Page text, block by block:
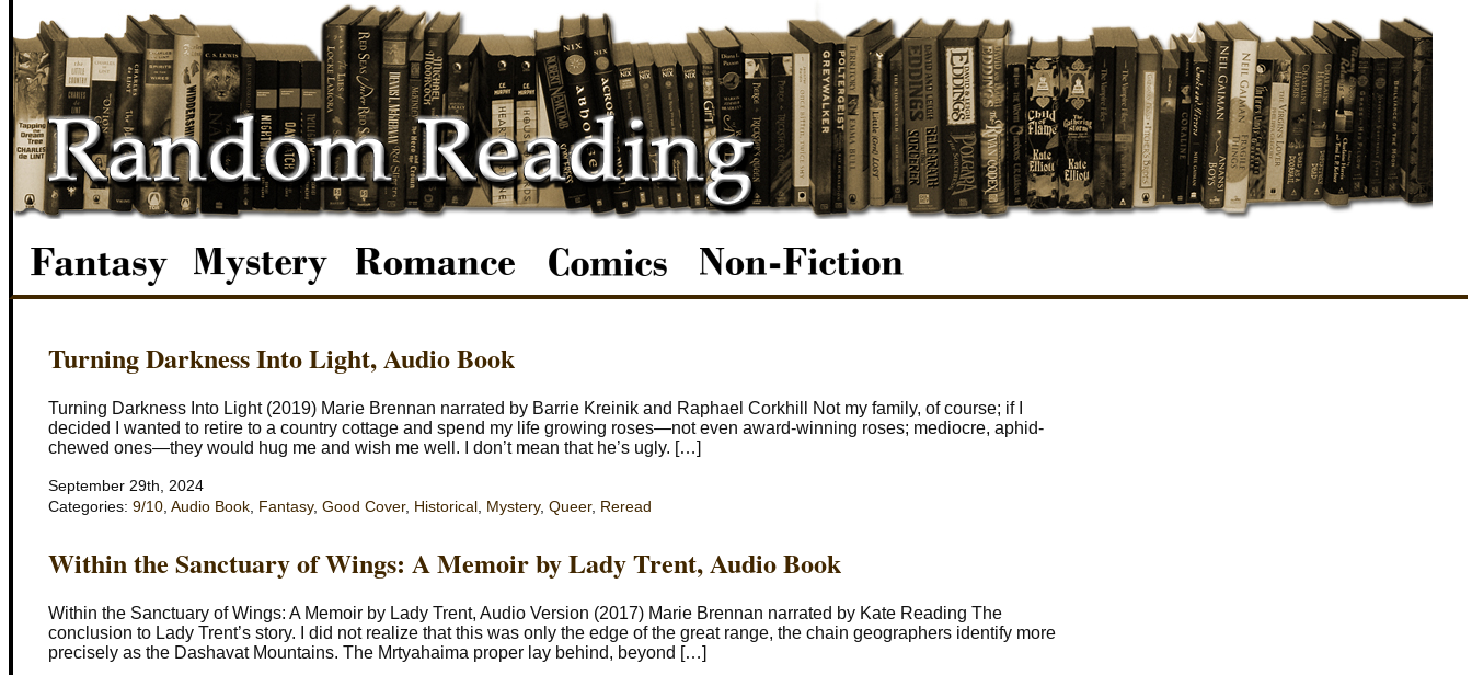
Turning Darkness Into Light, Audio Book
Turning Darkness Into Light (2019) Marie Brennan narrated by Barrie Kreinik and Raphael Corkhill Not my family, of course; if I
decided I wanted to retire to a country cottage and spend my life growing roses—not even award-winning roses; mediocre, aphid-
chewed ones—they would hug me and wish me well. I don’t mean that he’s ugly. […]
September 29th, 2024
Categories: 9/10 Audio Book Fantasy, Good Cover, Historical Mystery, Queer, Reread
Within the Sanctuary of Wings: A Memoir by Lady Trent, Audio Book
Within the Sanctuary of Wings: A Memoir by Lady Trent, Audio Version (2017) Marie Brennan narrated by Kate Reading The
conclusion to Lady Trent’s story. I did not realize that this was only the edge of the great range, the chain geographers identify more
precisely as the Dashavat Mountains. The Mrtyahaima proper lay behind, beyond […]